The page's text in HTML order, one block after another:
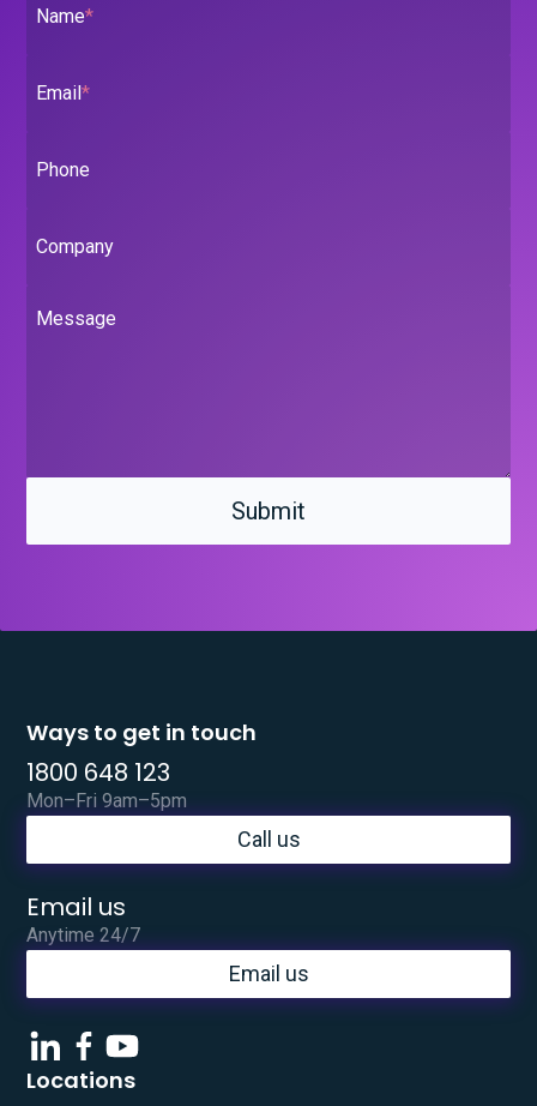
Name*
Email*
Phone
Company
Message
Ways to get in touch
1800 648 123
Mon–Fri 9am–5pm
Call us
Email us
Anytime 24/7
Email us
Locations